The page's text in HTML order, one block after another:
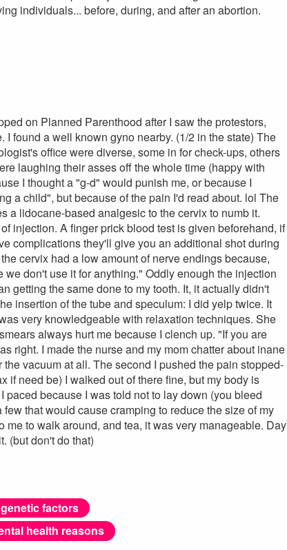
individuals... before, during, and after an abortion.
on Planned Parenthood after I saw the protestors,
found a well known gyno nearby. (1/2 in the state) The
office were diverse, some in for check-ups, others
laughing their asses off the whole time (happy with
I thought a "g-d" would punish me, or because I
a child", but because of the pain I'd read about. lol The
a lidocane-based analgesic to the cervix to numb it.
injection. A finger prick blood test is given beforehand, if
complications they'll give you an additional shot during
cervix had a low amount of nerve endings because,
don't use it for anything." Oddly enough the injection
getting the same done to my tooth. It, it actually didn't
insertion of the tube and speculum: I did yelp twice. It
very knowledgeable with relaxation techniques. She
always hurt me because I clench up. "If you are
right. I made the nurse and my mom chatter about inane
vacuum at all. The second I pushed the pain stopped-
if need be) I walked out of there fine, but my body is
paced because I was told not to lay down (you bleed
that would cause cramping to reduce the size of my
me to walk around, and tea, it was very manageable. Day
(but don't do that)
genetic factors
health reasons